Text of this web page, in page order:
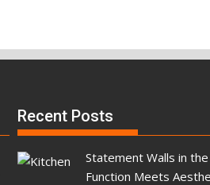
Recent Posts
Statement Walls in
Function Meets